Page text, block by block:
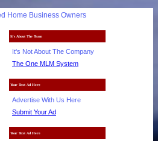
Home Business Owners
It's About The Team
It's Not About The Company
The One MLM System
Your Text Ad Here
Advertise With Us Here
Submit Your Ad
Your Text Ad Here